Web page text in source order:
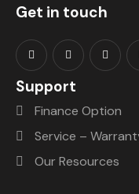
Get in touch
Support
Finance Option
Service –
Our Resources